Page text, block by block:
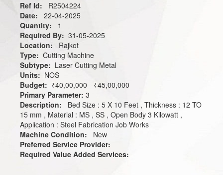
Ref Id:
R2504224
Date:
22-04-2025
Quantity:
1
Required By: 31-05-2025
Location:
Rajkot
Type: Cutting Machine
Subtype: Laser Cutting Metal
Units: NOS
Budget: ₹40,00,000 - ₹45,00,000
Primary Parameter: 3
Description:
Bed Size : 5 X 10 Feet , Thickness : 12 TO
15 mm , Material : MS , SS , Open Body 3 Kilowatt ,
Application : Steel Fabrication Job Works
Machine Condition:
New
Preferred Service Provider:
Required Value Added Services: